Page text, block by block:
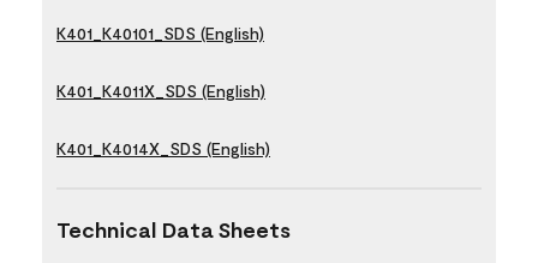
K401_K40101_SDS (English)
K401_K4011X_SDS (English)
K401_K4014X_SDS (English)
Technical Data Sheets